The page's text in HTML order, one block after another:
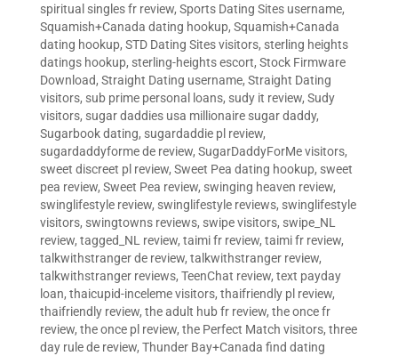
spiritual singles fr review, Sports Dating Sites username,
Squamish+Canada dating hookup, Squamish+Canada
dating hookup, STD Dating Sites visitors, sterling heights
datings hookup, sterling-heights escort, Stock Firmware
Download, Straight Dating username, Straight Dating
visitors, sub prime personal loans, sudy it review, Sudy
visitors, sugar daddies usa millionaire sugar daddy,
Sugarbook dating, sugardaddie pl review,
sugardaddyforme de review, SugarDaddyForMe visitors,
sweet discreet pl review, Sweet Pea dating hookup, sweet
pea review, Sweet Pea review, swinging heaven review,
swinglifestyle review, swinglifestyle reviews, swinglifestyle
visitors, swingtowns reviews, swipe visitors, swipe_NL
review, tagged_NL review, taimi fr review, taimi fr review,
talkwithstranger de review, talkwithstranger review,
talkwithstranger reviews, TeenChat review, text payday
loan, thaicupid-inceleme visitors, thaifriendly pl review,
thaifriendly review, the adult hub fr review, the once fr
review, the once pl review, the Perfect Match visitors, three
day rule de review, Thunder Bay+Canada find dating